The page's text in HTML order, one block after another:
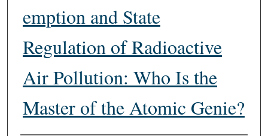
emption and State
Regulation of Radioactive
Air Pollution: Who Is the
Master of the Atomic Genie?